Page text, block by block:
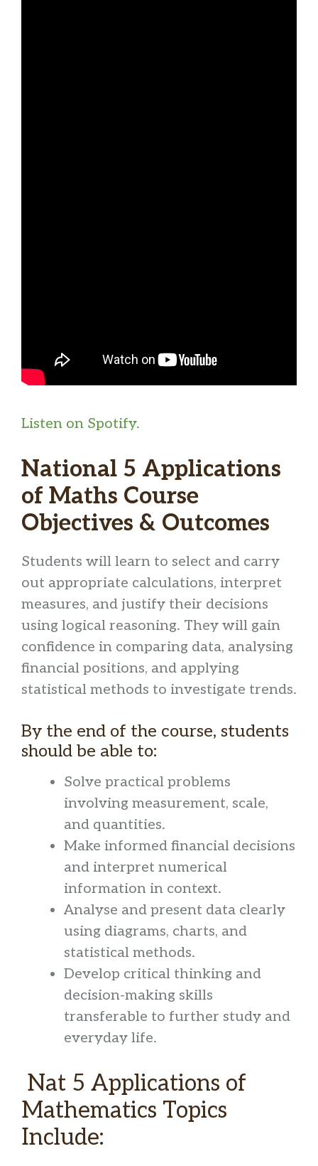
Listen on Spotify.
National 5 Applications
of Maths Course
Objectives & Outcomes
Students will learn to select and carry
out appropriate calculations, interpret
measures, and justify their decisions
using logical reasoning. They will gain
confidence in comparing data, analysing
financial positions, and applying
statistical methods to investigate trends.
By the end of the course, students
should be able to:
Solve practical problems
involving measurement, scale,
and quantities.
Make informed financial decisions
and interpret numerical
information in context.
Analyse and present data clearly
using diagrams, charts, and
statistical methods.
Develop critical thinking and
decision-making skills
transferable to further study and
everyday life.
Nat 5 Applications of
Mathematics Topics
Include: